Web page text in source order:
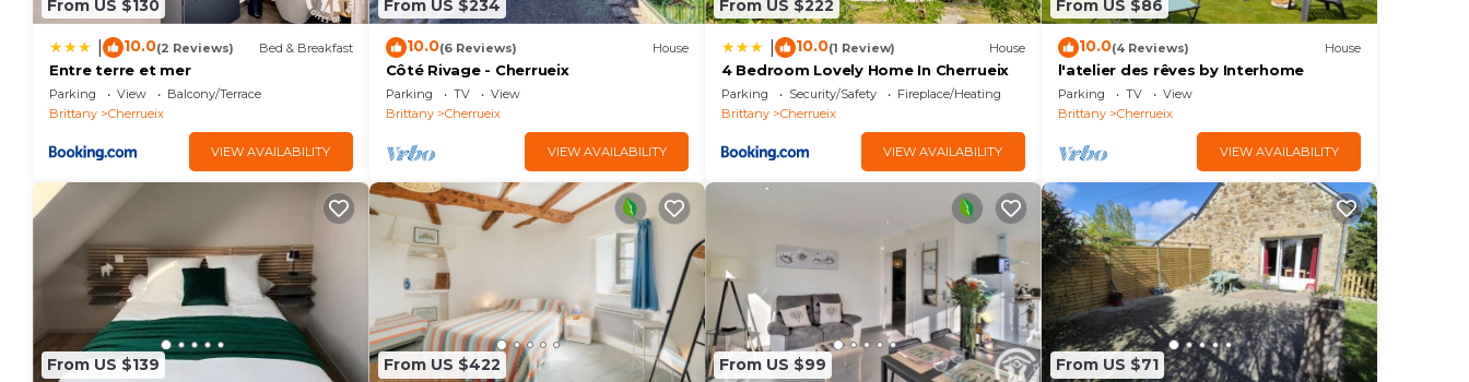
From US $130
10.0(2 Reviews) Bed & Breakfast
Entre terre et mer
Parking View
Balcony/Terrace
Brittany
Cherrueix
VIEW AVAILABILITY
From US $234
10.0(6 Reviews) House
Côté Rivage - Cherrueix
Parking TV
View
Brittany
Cherrueix
VIEW AVAILABILITY
From US $222
10.0(1 Review) House
4 Bedroom Lovely Home In Cherrueix
Parking Security/Safety
Fireplace/Heating
Brittany
Cherrueix
VIEW AVAILABILITY
From US $86
10.0(4 Reviews) House
l'atelier des rêves by Interhome
Parking TV
View
Brittany
Cherrueix
VIEW AVAILABILITY
From US $139 From US $422 From US $99 From US $71